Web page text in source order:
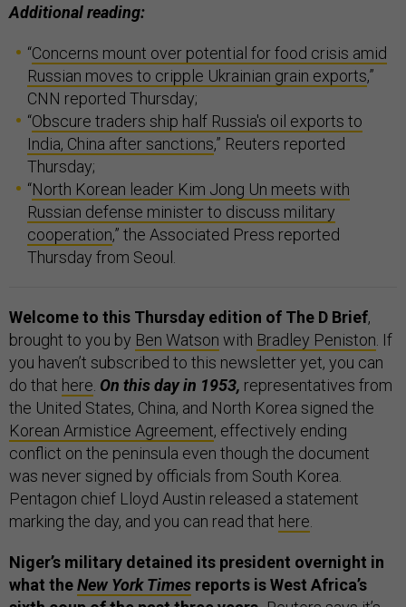
Additional reading:
“Concerns mount over potential for food crisis amid
Russian moves to cripple Ukrainian grain exports,”
CNN reported Thursday;
“Obscure traders ship half Russia's oil exports to
India, China after sanctions,” Reuters reported
Thursday;
“North Korean leader Kim Jong Un meets with
Russian defense minister to discuss military
cooperation,” the Associated Press reported
Thursday from Seoul.
Welcome to this Thursday edition of The D Brief,
brought to you by Ben Watson with Bradley Peniston . If
you haven’t subscribed to this newsletter yet, you can
do that here On this day in 1953, representatives from
the United States, China, and North Korea signed the
Korean Armistice Agreement, effectively ending
conflict on the peninsula even though the document
was never signed by officials from South Korea.
Pentagon chief Lloyd Austin released a statement
marking the day, and you can read that here
Niger’s military detained its president overnight in
what theNew York Times reports is West Africa’s